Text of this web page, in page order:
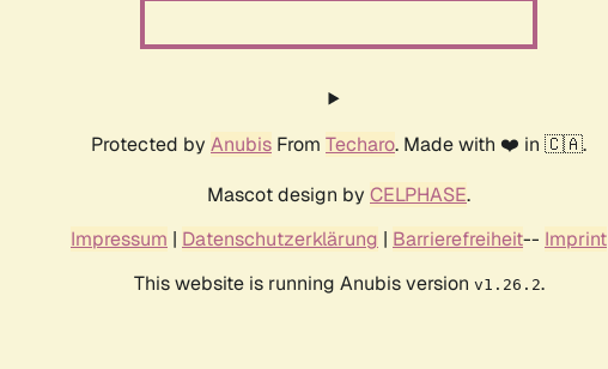
Protected by Anubis From Techaro. Made with ❤️ in 🇨🇦.
Mascot design by CELPHASE.
Impressum | Datenschutzerklärung | Barrierefreiheit-- Imprint
This website is running Anubis version v1.26.2.